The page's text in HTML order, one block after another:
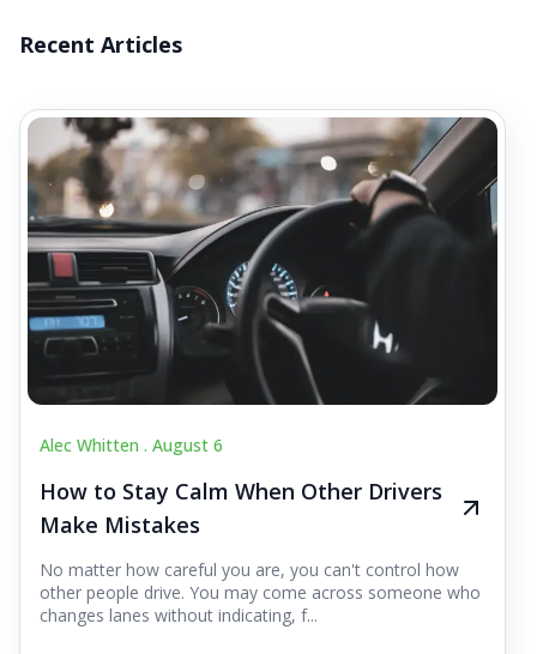
Recent Articles
Alec Whitten . August 6
How to Stay Calm When Other Drivers
Make Mistakes
No matter how careful you are, you can't control how
other people drive. You may come across someone who
changes lanes without indicating, f...